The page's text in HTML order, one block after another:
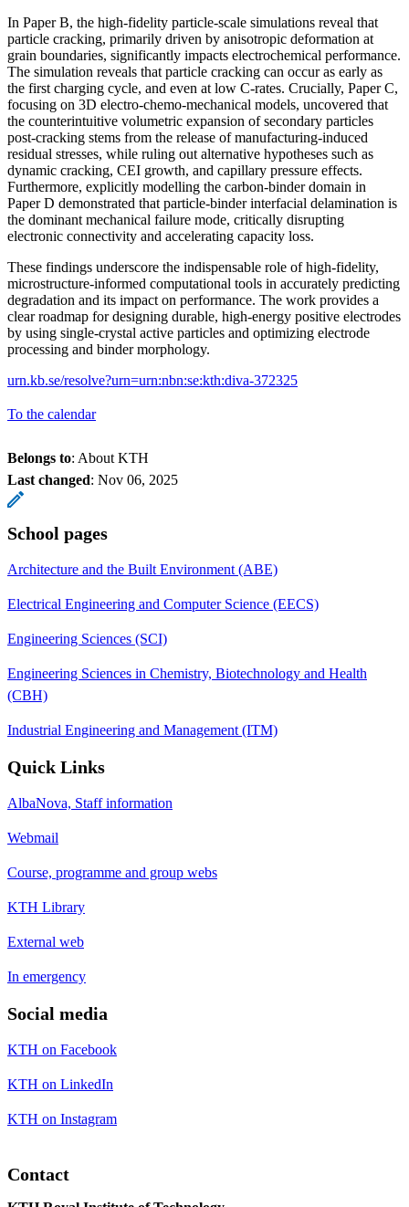
In Paper B, the high-fidelity particle-scale simulations reveal that
particle cracking, primarily driven by anisotropic deformation at
grain boundaries, significantly impacts electrochemical performance.
The simulation reveals that particle cracking can occur as early as
the first charging cycle, and even at low C-rates. Crucially, Paper C,
focusing on 3D electro-chemo-mechanical models, uncovered that
the counterintuitive volumetric expansion of secondary particles
post-cracking stems from the release of manufacturing-induced
residual stresses, while ruling out alternative hypotheses such as
dynamic cracking, CEI growth, and capillary pressure effects.
Furthermore, explicitly modelling the carbon-binder domain in
Paper D demonstrated that particle-binder interfacial delamination is
the dominant mechanical failure mode, critically disrupting
electronic connectivity and accelerating capacity loss.
These findings underscore the indispensable role of high-fidelity,
microstructure-informed computational tools in accurately predicting
degradation and its impact on performance. The work provides a
clear roadmap for designing durable, high-energy positive electrodes
by using single-crystal active particles and optimizing electrode
processing and binder morphology.
urn.kb.se/resolve?urn=urn:nbn:se:kth:diva-372325
To the calendar
Belongs to: About KTH
Last changed: Nov 06, 2025
School pages
Architecture and the Built Environment (ABE)
Electrical Engineering and Computer Science (EECS)
Engineering Sciences (SCI)
Engineering Sciences in Chemistry, Biotechnology and Health
(CBH)
Industrial Engineering and Management (ITM)
Quick Links
AlbaNova, Staff information
Webmail
Course, programme and group webs
KTH Library
External web
In emergency
Social media
KTH on Facebook
KTH on LinkedIn
KTH on Instagram
Contact